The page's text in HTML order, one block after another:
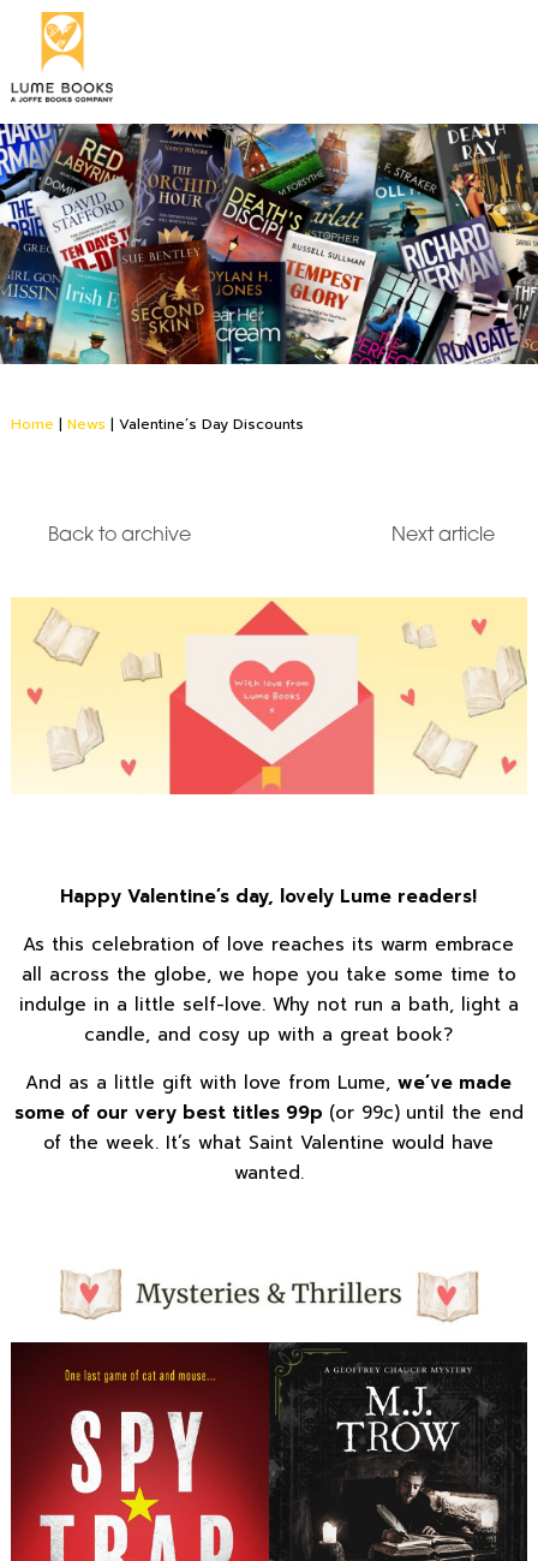
Home | News | Valentine’s Day Discounts
Back to archive Next article
Happy Valentine’s day, lovely Lume readers!
As this celebration of love reaches its warm embrace
all across the globe, we hope you take some time to
indulge in a little self-love. Why not run a bath, light a
candle, and cosy up with a great book?
And as a little gift with love from Lume,we’ve made
some of our very best titles 99p (or 99c) until the end
of the week. It’s what Saint Valentine would have
wanted.